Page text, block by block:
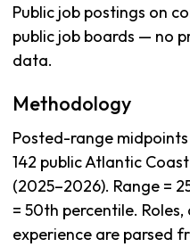
Public job postings on
public job boards — no
data.
Methodology
Posted-range
142 public Atlantic
(2025–2026). Range =
= 50th percentile.
experience are parsed